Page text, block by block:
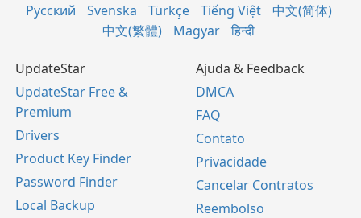
Русский
Svenska Türkçe Tiếng Việt
中文(简体)
中文(繁體)
Magyar हिन्दी
UpdateStar
UpdateStar Free &
Premium
Drivers
Product Key Finder
Password Finder
Local Backup
Ajuda & Feedback
DMCA
FAQ
Contato
Privacidade
Cancelar Contratos
Reembolso